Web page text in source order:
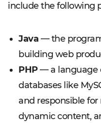
include the following
Java — the
building web
PHP— a language
databases like
and responsible
dynamic content,